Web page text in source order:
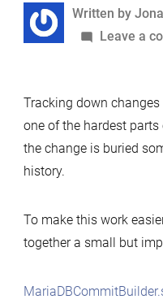
Written
by
Written by
Leave a
Tracking down
one of the hardest
the change is buried
history.
To make this work
together a small but